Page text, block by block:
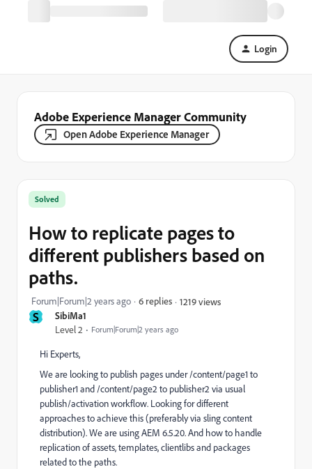
Login
Adobe Experience Manager Community
Open Adobe Experience Manager
S SibiMa1
Level 2 Forum|Forum|2 years ago
Solved
How to replicate pages to
different publishers based on
paths.
Forum|Forum|2 years ago 6 replies 1219 views
Hi Experts,
We are looking to publish pages under /content/page1 to
publisher1 and /content/page2 to publisher2 via usual
publish/activation workflow. Looking for different
approaches to achieve this (preferably via sling content
distribution). We are using AEM 6.5.20. And how to handle
replication of assets, templates, clientlibs and packages
related to the paths.